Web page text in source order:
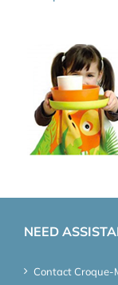
NEED
Contact Croque-